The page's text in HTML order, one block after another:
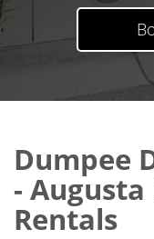
Dumpee
-
Rentals